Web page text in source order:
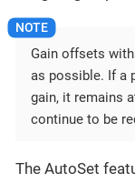
Gain offsets
as possible. If a
gain, it remains
continue to be
The AutoSet